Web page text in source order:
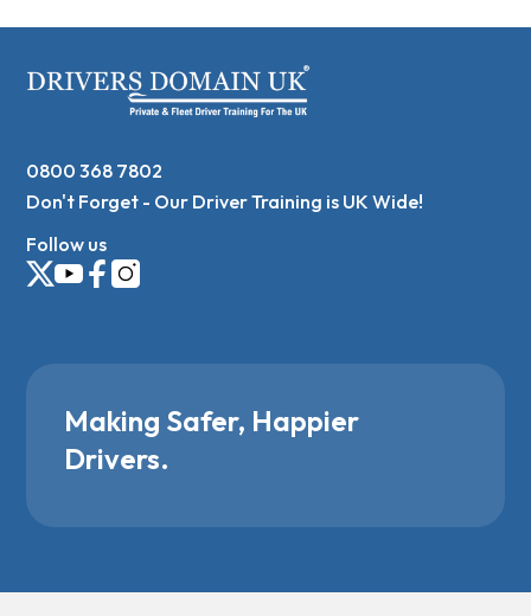
0800 368 7802
Don't Forget - Our Driver Training is UK Wide!
Follow us
Making Safer, Happier
Drivers.